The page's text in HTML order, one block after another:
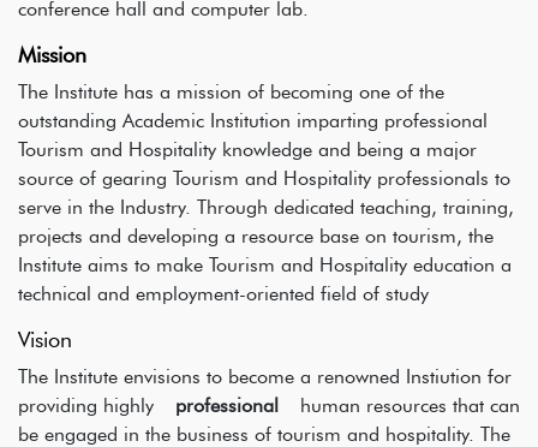
conference hall and computer lab.
Mission
The Institute has a mission of becoming one of the
outstanding Academic Institution imparting professional
Tourism and Hospitality knowledge and being a major
source of gearing Tourism and Hospitality professionals to
serve in the Industry. Through dedicated teaching, training,
projects and developing a resource base on tourism, the
Institute aims to make Tourism and Hospitality education a
technical and employment-oriented field of study
Vision
The Institute envisions to become a renowned Instiution for
providing highly professional
human resources that can
be engaged in the business of tourism and hospitality. The